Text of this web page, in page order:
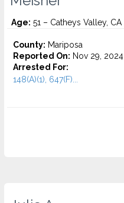
Age: 51 – Catheys Valley, CA
County: Mariposa
Reported On: Nov 29, 2024
Arrested For:
148(A)(1), 647(F)...